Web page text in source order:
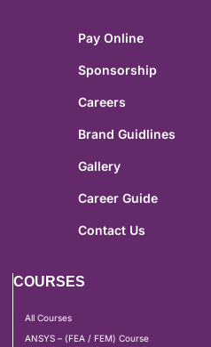
Pay Online
Sponsorship
Careers
Brand Guidlines
Gallery
Career Guide
Contact Us
COURSES
All Courses
ANSYS – (FEA / FEM) Course